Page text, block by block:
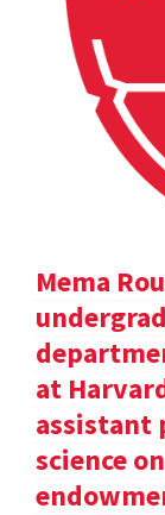
Mema
at
assistant
science